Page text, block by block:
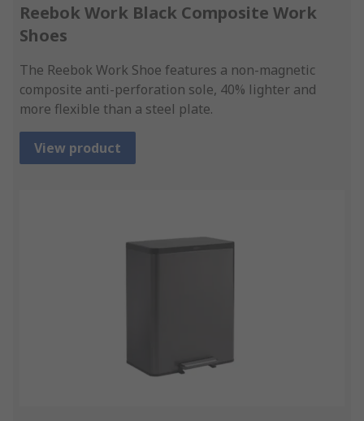
Reebok Work Black Composite Work
Shoes
The Reebok Work Shoe features a non-magnetic
composite anti-perforation sole, 40% lighter and
more flexible than a steel plate.
View product